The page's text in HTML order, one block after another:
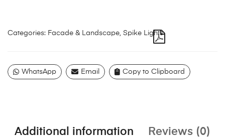
Categories: Facade & Landscape, Spike Lights
WhatsApp Email Copy to Clipboard
Additional information Reviews (0)